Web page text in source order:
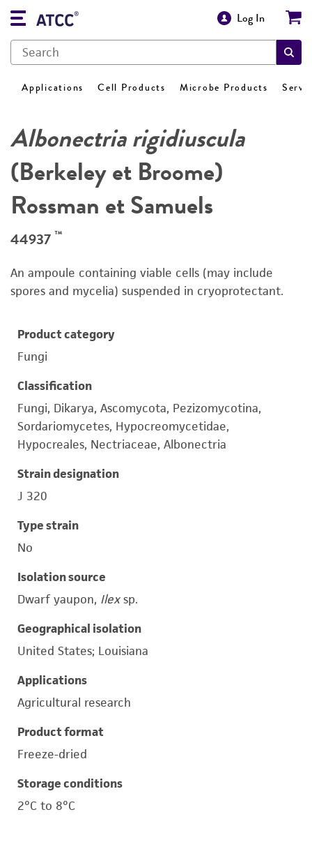
Log In
Applications Cell Products Microbe Products
Albonectria rigidiuscula
(Berkeley et Broome)
Rossman et Samuels
44937 ™
An ampoule containing viable cells (may include
spores and mycelia) suspended in cryoprotectant.
Product category
Fungi
Classification
Fungi, Dikarya, Ascomycota, Pezizomycotina,
Sordariomycetes, Hypocreomycetidae,
Hypocreales, Nectriaceae, Albonectria
Strain designation
J 320
Type strain
No
Isolation source
Dwarf yaupon, Ilexsp.
Geographical isolation
United States; Louisiana
Applications
Agricultural research
Product format
Freeze-dried
Storage conditions
2°C to 8°C